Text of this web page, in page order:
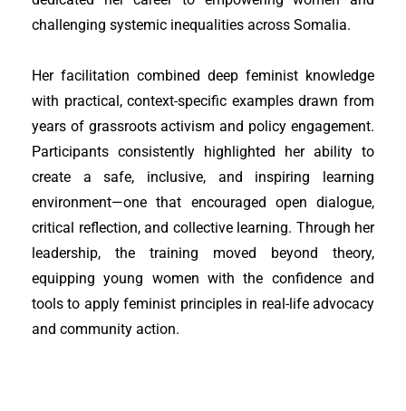
challenging systemic inequalities across Somalia.
Her facilitation combined deep feminist knowledge
with practical, context-specific examples drawn from
years of grassroots activism and policy engagement.
Participants consistently highlighted her ability to
create a safe, inclusive, and inspiring learning
environment—one that encouraged open dialogue,
critical reflection, and collective learning. Through her
leadership, the training moved beyond theory,
equipping young women with the confidence and
tools to apply feminist principles in real-life advocacy
and community action.